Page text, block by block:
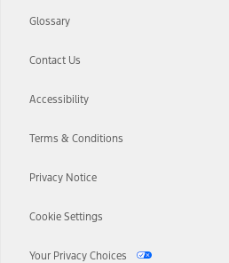
Glossary
Contact Us
Accessibility
Terms & Conditions
Privacy Notice
Cookie Settings
Your Privacy Choices